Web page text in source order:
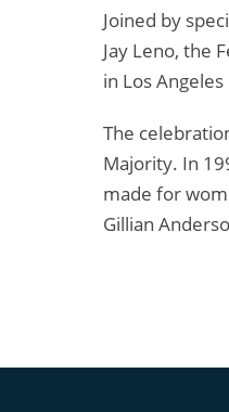
Joined by
Jay Leno, the
in Los
The
Majority. In
made for
Gillian